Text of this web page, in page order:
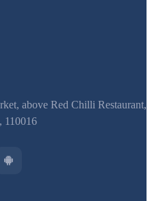
above Red Chilli Restaurant,
110016